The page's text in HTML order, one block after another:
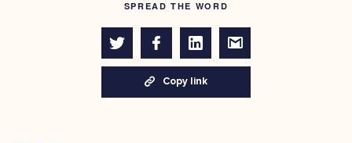
SPREAD THE WORD
Copy link